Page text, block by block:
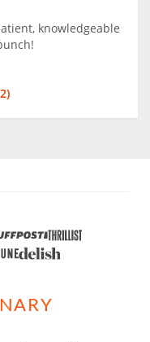
knowledgeable
)